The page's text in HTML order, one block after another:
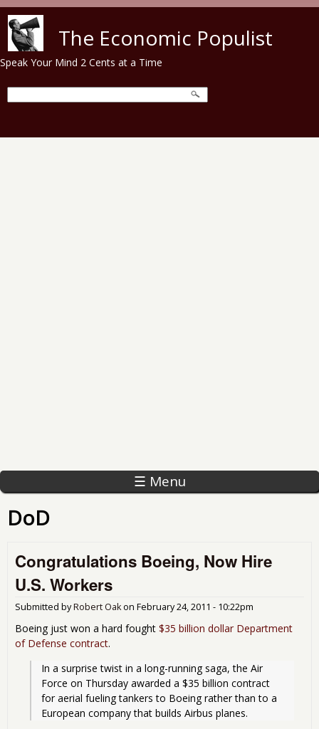
The Economic Populist
Speak Your Mind 2 Cents at a Time
☰ Menu
DoD
Congratulations Boeing, Now Hire
U.S. Workers
Submitted byRobert Oakon February 24, 2011 - 10:22pm
Boeing just won a hard fought $35 billion dollar Department
of Defense contract.
In a surprise twist in a long-running saga, the Air
Force on Thursday awarded a $35 billion contract
for aerial fueling tankers to Boeing rather than to a
European company that builds Airbus planes.